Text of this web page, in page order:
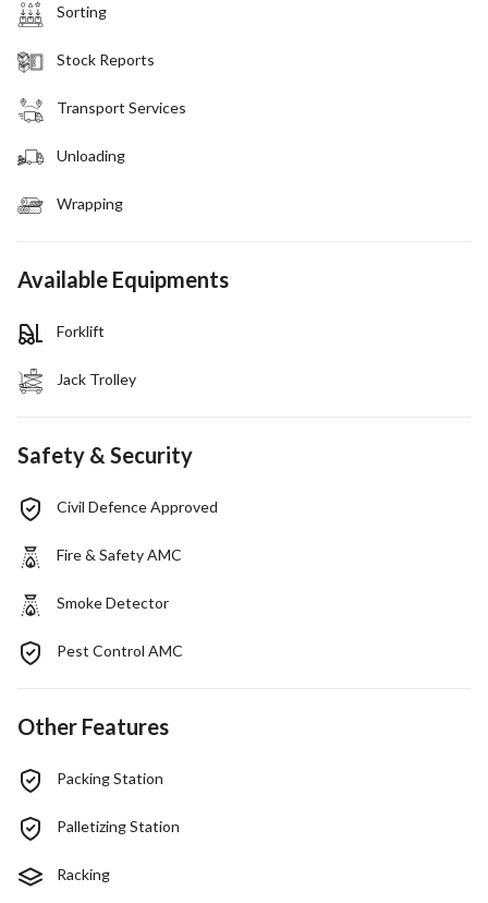
Sorting
Stock Reports
Transport Services
Unloading
Wrapping
Available Equipments
Forklift
Jack Trolley
Safety & Security
Civil Defence Approved
Fire & Safety AMC
Smoke Detector
Pest Control AMC
Other Features
Packing Station
Palletizing Station
Racking